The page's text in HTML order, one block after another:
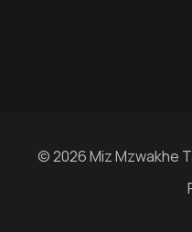
© 2026 Miz Mzwakhe